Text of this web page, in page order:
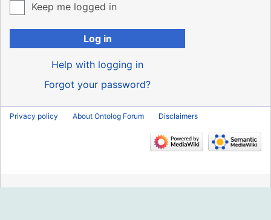
Keep me logged in
Log in
Help with logging in
Forgot your password?
Privacy policy About Ontolog Forum Disclaimers